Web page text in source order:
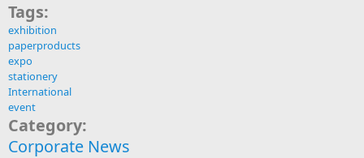
Tags:
exhibition
paperproducts
expo
stationery
International
event
Category:
Corporate News